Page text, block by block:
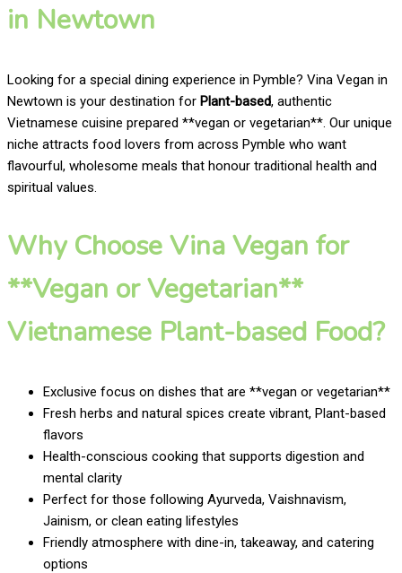
in Newtown
Looking for a special dining experience in Pymble? Vina Vegan in
Newtown is your destination for Plant-based, authentic
Vietnamese cuisine prepared **vegan or vegetarian**. Our unique
niche attracts food lovers from across Pymble who want
flavourful, wholesome meals that honour traditional health and
spiritual values.
Why Choose Vina Vegan for
**Vegan or Vegetarian**
Vietnamese Plant-based Food?
Exclusive focus on dishes that are **vegan or vegetarian**
Fresh herbs and natural spices create vibrant, Plant-based
flavors
Health-conscious cooking that supports digestion and
mental clarity
Perfect for those following Ayurveda, Vaishnavism,
Jainism, or clean eating lifestyles
Friendly atmosphere with dine-in, takeaway, and catering
options